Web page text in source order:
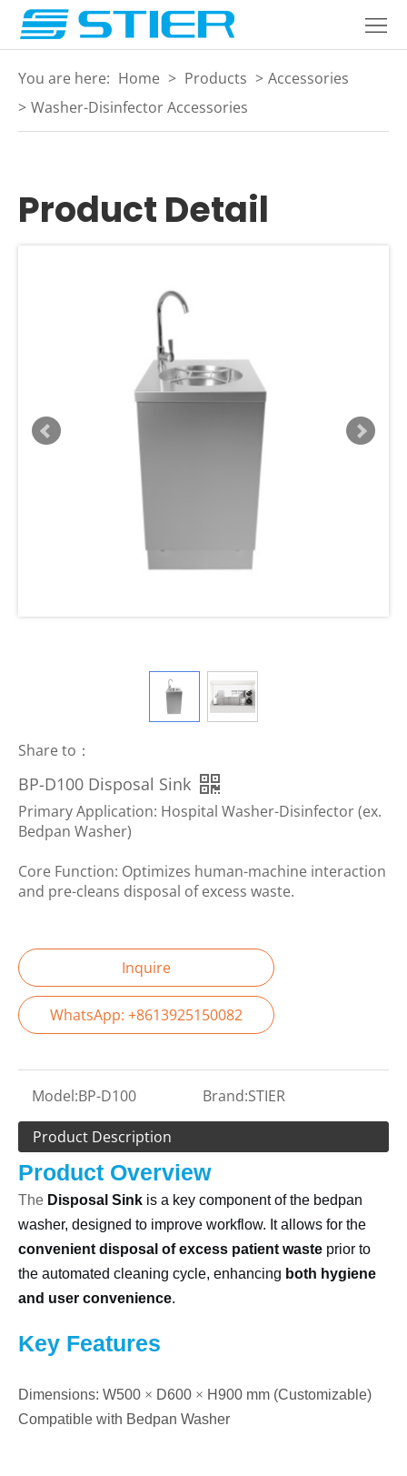
Home
About
You are here: Home > Products > Accessories
> Washer-Disinfector Accessories
Product Detail
Share to：
BP-D100 Disposal Sink
Primary Application: Hospital Washer-Disinfector (ex.
Bedpan Washer)
Core Function: Optimizes human-machine interaction
and pre-cleans disposal of excess waste.
Inquire
WhatsApp: +8613925150082
Model:BP-D100 Brand:STIER
Product Description
Product Overview
The Disposal Sink is a key component of the bedpan
washer, designed to improve workflow. It allows for the
convenient disposal of excess patient waste prior to
the automated cleaning cycle, enhancing both hygiene
and user convenience.
Key Features
Dimensions: W500 × D600 × H900 mm (Customizable)
Compatible with Bedpan Washer